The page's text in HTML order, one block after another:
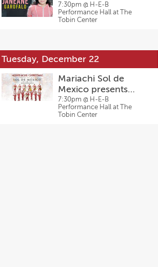
7:30pm @ H-E-B
Performance Hall at The
Tobin Center
Tuesday, December 22
Mariachi Sol de
Mexico presents
Jose Hernandez’
Merry-Achi
7:30pm @ H-E-B
Performance Hall at The
Tobin Center